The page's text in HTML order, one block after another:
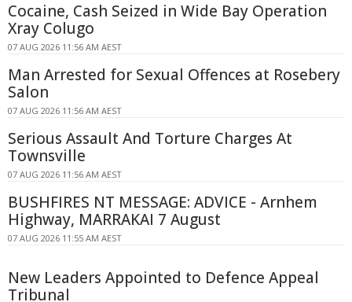
Cocaine, Cash Seized in Wide Bay Operation
Xray Colugo
07 AUG 2026 11:56 AM AEST
Man Arrested for Sexual Offences at Rosebery
Salon
07 AUG 2026 11:56 AM AEST
Serious Assault And Torture Charges At
Townsville
07 AUG 2026 11:56 AM AEST
BUSHFIRES NT MESSAGE: ADVICE - Arnhem
Highway, MARRAKAI 7 August
07 AUG 2026 11:55 AM AEST
New Leaders Appointed to Defence Appeal
Tribunal